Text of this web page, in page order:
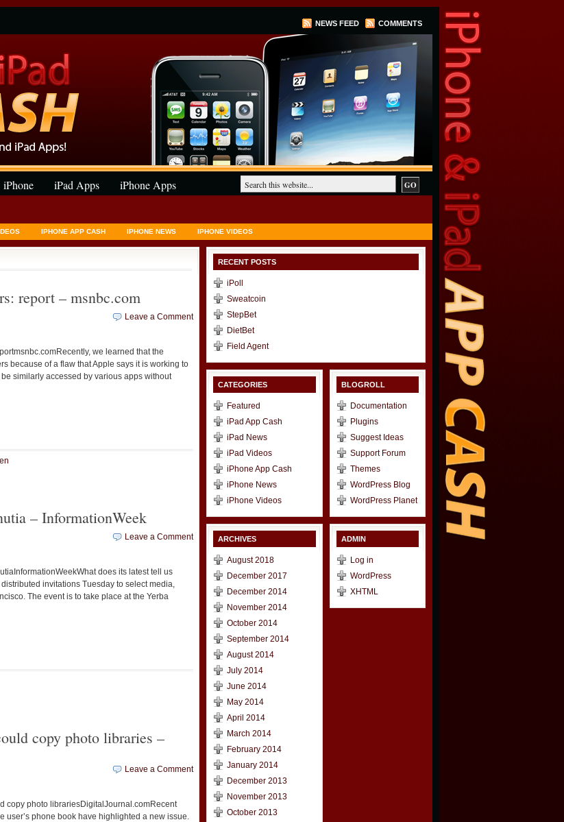
NEWS FEED COMMENTS
iPhone iPad Apps
iPhone Apps
IPHONE APP CASH IPHONE NEWS IPHONE VIDEOS
report – msnbc.com
Leave a Comment
we learned that the
because of a flaw that Apple says it is working to
similarly accessed by various apps without
– InformationWeek
Leave a Comment
does its latest tell us
invitations Tuesday to select media,
The event is to take place at the Yerba
copy photo libraries –
Leave a Comment
copy photo librariesDigitalJournal.comRecent
user’s phone book have highlighted a new issue.
RECENT POSTS
iPoll
Sweatcoin
StepBet
DietBet
Field Agent
CATEGORIES
Featured
iPad App Cash
iPad News
iPad Videos
iPhone App Cash
iPhone News
iPhone Videos
ARCHIVES
August 2018
December 2017
December 2014
November 2014
October 2014
September 2014
August 2014
July 2014
June 2014
May 2014
April 2014
March 2014
February 2014
January 2014
December 2013
November 2013
October 2013
BLOGROLL
Documentation
Plugins
Suggest Ideas
Support Forum
Themes
WordPress Blog
WordPress Planet
ADMIN
Log in
WordPress
XHTML